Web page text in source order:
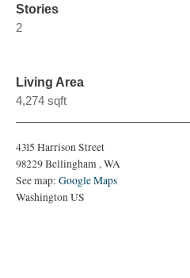
Stories
2
Living Area
4,274 sqft
4315 Harrison Street
98229Bellingham,WA
See map:Google Maps
Washington US